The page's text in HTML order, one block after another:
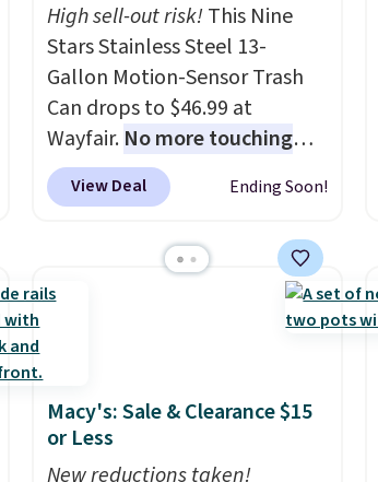
High sell-out risk!This Nine
Stars Stainless Steel 13-
Gallon Motion-Sensor Trash
Can drops to $46.99 at
Wayfair. No more touching
the lid when your hands are
sticky or full, so fewer germs
Similar highly rated hands-
free waste cans go over $65 at
other stores, and this is about
a standard 13-gallon trash
bag. Please note that three C
batteries are required (not
View Deal Ending Soon!
Macy's: Sale & Clearance $15
or Less
New reductions taken!